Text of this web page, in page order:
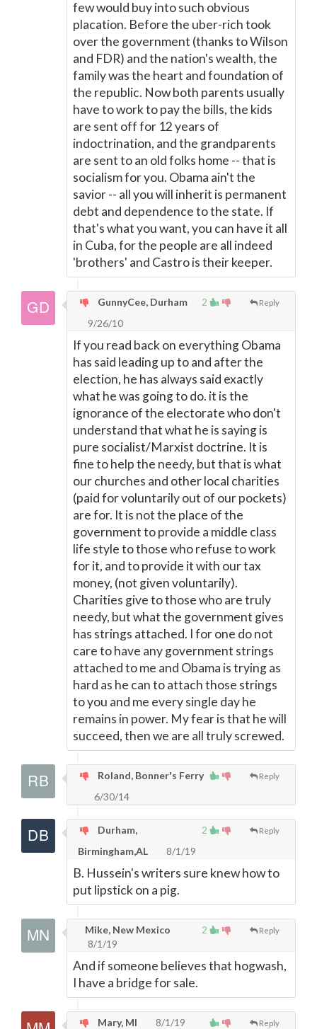
few would buy into such obvious
placation. Before the uber-rich took
over the government (thanks to Wilson
and FDR) and the nation's wealth, the
family was the heart and foundation of
the republic. Now both parents usually
have to work to pay the bills, the kids
are sent off for 12 years of
indoctrination, and the grandparents
are sent to an old folks home -- that is
socialism for you. Obama ain't the
savior -- all you will inherit is permanent
debt and dependence to the state. If
that's what you want, you can have it all
in Cuba, for the people are all indeed
'brothers' and Castro is their keeper.
2 Reply
GunnyCee, Durham
9/26/10
If you read back on everything Obama
has said leading up to and after the
election, he has always said exactly
what he was going to do. it is the
ignorance of the electorate who don't
understand that what he is saying is
pure socialist/Marxist doctrine. It is
fine to help the needy, but that is what
our churches and other local charities
(paid for voluntarily out of our pockets)
are for. It is not the place of the
government to provide a middle class
life style to those who refuse to work
for it, and to provide it with our tax
money, (not given voluntarily).
Charities give to those who are truly
needy, but what the government gives
has strings attached. I for one do not
care to have any government strings
attached to me and Obama is trying as
hard as he can to attach those strings
to you and me every single day he
remains in power. My fear is that he will
succeed, then we are all truly screwed.
Reply
Roland, Bonner's Ferry
6/30/14
2 Reply
Durham,
Birmingham,AL
8/1/19
B. Hussein's writers sure knew how to
put lipstick on a pig.
2 Reply
Mike, New Mexico
8/1/19
And if someone believes that hogwash,
I have a bridge for sale.
Reply
Mary, MI 8/1/19